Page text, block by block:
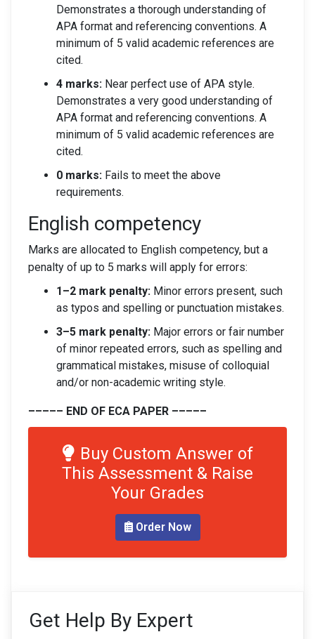
Demonstrates a thorough understanding of
APA format and referencing conventions. A
minimum of 5 valid academic references are
cited.
4 marks: Near perfect use of APA style.
Demonstrates a very good understanding of
APA format and referencing conventions. A
minimum of 5 valid academic references are
cited.
0 marks: Fails to meet the above
requirements.
English competency
Marks are allocated to English competency, but a
penalty of up to 5 marks will apply for errors:
1–2 mark penalty: Minor errors present, such
as typos and spelling or punctuation mistakes.
3–5 mark penalty: Major errors or fair number
of minor repeated errors, such as spelling and
grammatical mistakes, misuse of colloquial
and/or non-academic writing style.
––––– END OF ECA PAPER –––––
Buy Custom Answer of
This Assessment & Raise
Your Grades
Order Now
Get Help By Expert